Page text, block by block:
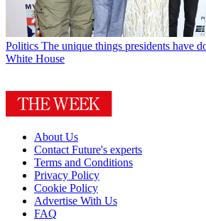
Politics The unique things presidents have
White House
About Us
Contact Future's experts
Terms and Conditions
Privacy Policy
Cookie Policy
Advertise With Us
FAQ